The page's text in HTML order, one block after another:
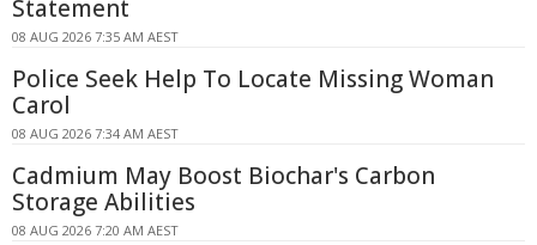
Statement
08 AUG 2026 7:35 AM AEST
Police Seek Help To Locate Missing Woman
Carol
08 AUG 2026 7:34 AM AEST
Cadmium May Boost Biochar's Carbon
Storage Abilities
08 AUG 2026 7:20 AM AEST